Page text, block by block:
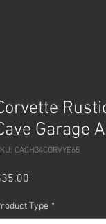
Garage
CACH34CORVYE65
Type *